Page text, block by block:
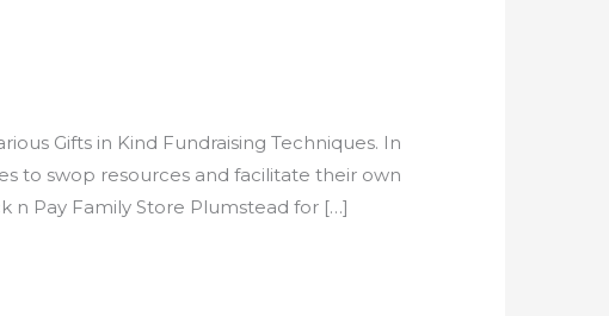
Gifts in Kind Fundraising Techniques. In
to swop resources and facilitate their own
n Pay Family Store Plumstead for […]